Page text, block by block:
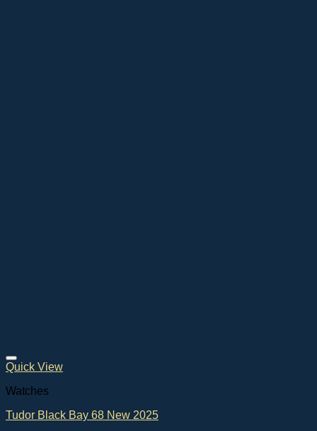
Quick View
Watches
Tudor Black Bay 68 New 2025